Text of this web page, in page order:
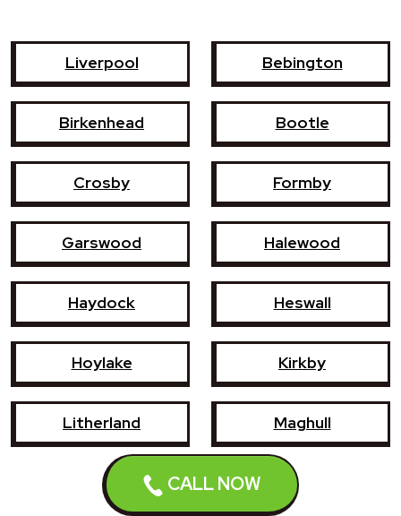
CALL NOW
Liverpool Bebington
Birkenhead Bootle
Crosby Formby
Garswood Halewood
Haydock Heswall
Hoylake Kirkby
Litherland Maghull
Newton-le-Willows Prescot